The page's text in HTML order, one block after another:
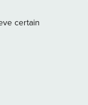
With 99
Agnello
a relaxing
As you
a comfortable
perfect for
certain